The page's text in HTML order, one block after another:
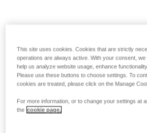
This site uses cookies. Cookies that are strictly
operations are always active. With your consent,
help us analyze website usage, enhance
Please use these buttons to choose settings. To
cookies are treated, please click on the Manage
For more information, or to change your settings at
the cookie page.